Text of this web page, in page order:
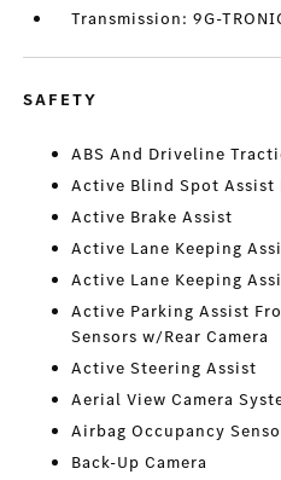
Transmission: 9G-
SAFETY
ABS And Driveline
Active Blind Spot Assist
Active Brake Assist
Active Lane Keeping
Active Lane Keeping
Active Parking Assist
Sensors w/Rear Camera
Active Steering Assist
Aerial View Camera
Airbag Occupancy
Back-Up Camera